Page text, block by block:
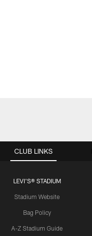
CLUB LINKS
LEVI'S® STADIUM
Stadium Website
Bag Policy
A-Z Stadium Guide